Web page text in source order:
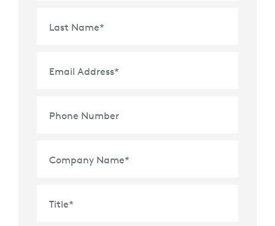
Last Name*
Email Address*
Phone Number
Company Name*
Title*